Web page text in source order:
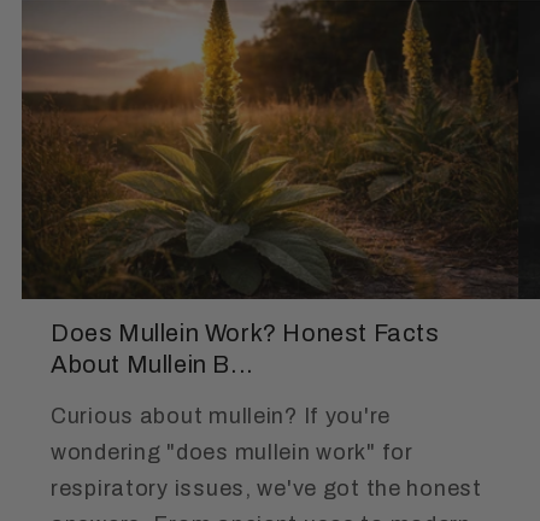
Does Mullein Work? Honest Facts
About Mullein B...
Curious about mullein? If you're
wondering "does mullein work" for
respiratory issues, we've got the honest